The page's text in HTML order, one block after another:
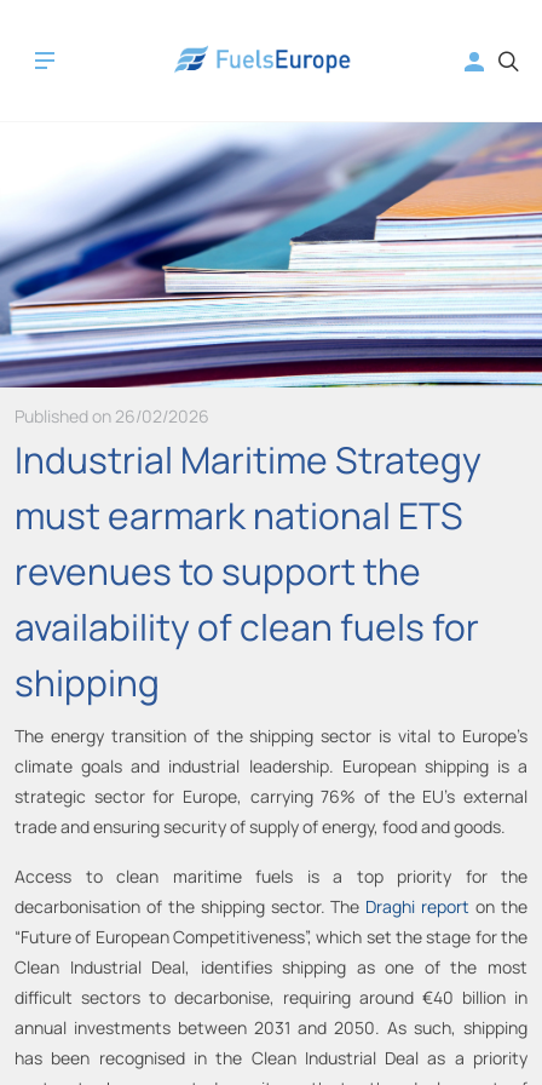
Published on 26/02/2026
Industrial Maritime Strategy
must earmark national ETS
revenues to support the
availability of clean fuels for
shipping
The energy transition of the shipping sector is vital to Europe’s
climate goals and industrial leadership. European shipping is a
strategic sector for Europe, carrying 76% of the EU’s external
trade and ensuring security of supply of energy, food and goods.
Access to clean maritime fuels is a top priority for the
decarbonisation of the shipping sector. The Draghi report on the
“Future of European Competitiveness”, which set the stage for the
Clean Industrial Deal, identifies shipping as one of the most
difficult sectors to decarbonise, requiring around €40 billion in
annual investments between 2031 and 2050. As such, shipping
has been recognised in the Clean Industrial Deal as a priority